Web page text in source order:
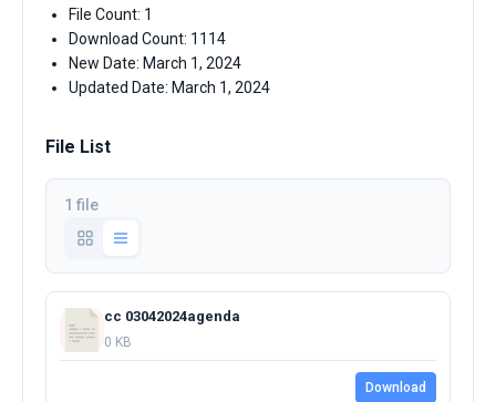
File Count: 1
Download Count: 1114
New Date: March 1, 2024
Updated Date: March 1, 2024
File List
1 file
cc 03042024agenda
0 KB
Download